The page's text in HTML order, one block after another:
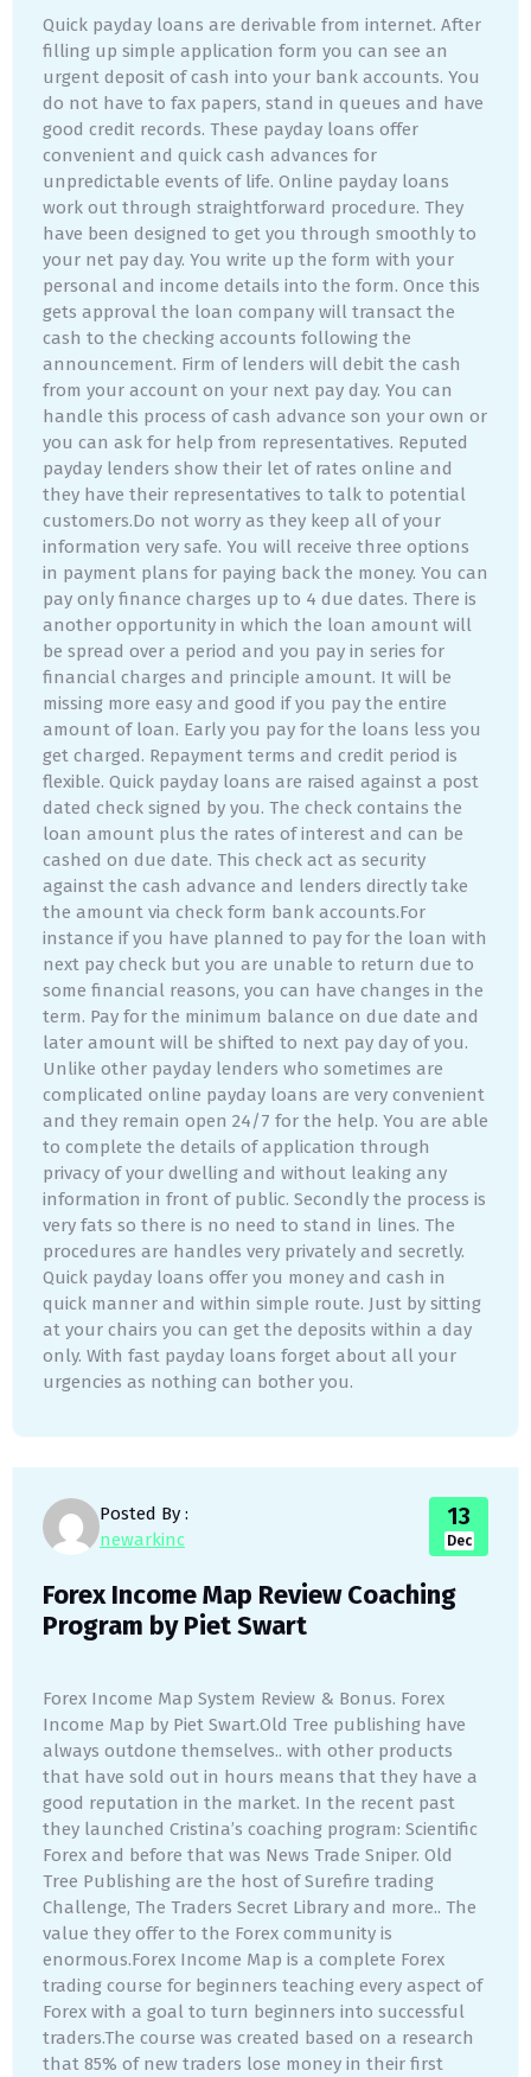
Quick payday loans are derivable from internet. After
filling up simple application form you can see an
urgent deposit of cash into your bank accounts. You
do not have to fax papers, stand in queues and have
good credit records. These payday loans offer
convenient and quick cash advances for
unpredictable events of life. Online payday loans
work out through straightforward procedure. They
have been designed to get you through smoothly to
your net pay day. You write up the form with your
personal and income details into the form. Once this
gets approval the loan company will transact the
cash to the checking accounts following the
announcement. Firm of lenders will debit the cash
from your account on your next pay day. You can
handle this process of cash advance son your own or
you can ask for help from representatives. Reputed
payday lenders show their let of rates online and
they have their representatives to talk to potential
customers.Do not worry as they keep all of your
information very safe. You will receive three options
in payment plans for paying back the money. You can
pay only finance charges up to 4 due dates. There is
another opportunity in which the loan amount will
be spread over a period and you pay in series for
financial charges and principle amount. It will be
missing more easy and good if you pay the entire
amount of loan. Early you pay for the loans less you
get charged. Repayment terms and credit period is
flexible. Quick payday loans are raised against a post
dated check signed by you. The check contains the
loan amount plus the rates of interest and can be
cashed on due date. This check act as security
against the cash advance and lenders directly take
the amount via check form bank accounts.For
instance if you have planned to pay for the loan with
next pay check but you are unable to return due to
some financial reasons, you can have changes in the
term. Pay for the minimum balance on due date and
later amount will be shifted to next pay day of you.
Unlike other payday lenders who sometimes are
complicated online payday loans are very convenient
and they remain open 24/7 for the help. You are able
to complete the details of application through
privacy of your dwelling and without leaking any
information in front of public. Secondly the process is
very fats so there is no need to stand in lines. The
procedures are handles very privately and secretly.
Quick payday loans offer you money and cash in
quick manner and within simple route. Just by sitting
at your chairs you can get the deposits within a day
only. With fast payday loans forget about all your
urgencies as nothing can bother you.
Posted By :
newarkinc
13
Dec
Forex Income Map Review Coaching
Program by Piet Swart
Forex Income Map System Review & Bonus. Forex
Income Map by Piet Swart.Old Tree publishing have
always outdone themselves.. with other products
that have sold out in hours means that they have a
good reputation in the market. In the recent past
they launched Cristina’s coaching program: Scientific
Forex and before that was News Trade Sniper. Old
Tree Publishing are the host of Surefire trading
Challenge, The Traders Secret Library and more.. The
value they offer to the Forex community is
enormous.Forex Income Map is a complete Forex
trading course for beginners teaching every aspect of
Forex with a goal to turn beginners into successful
traders.The course was created based on a research
that 85% of new traders lose money in their first